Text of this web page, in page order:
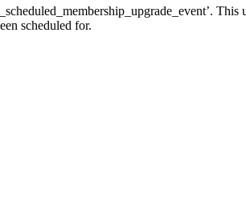
This
scheduled for.